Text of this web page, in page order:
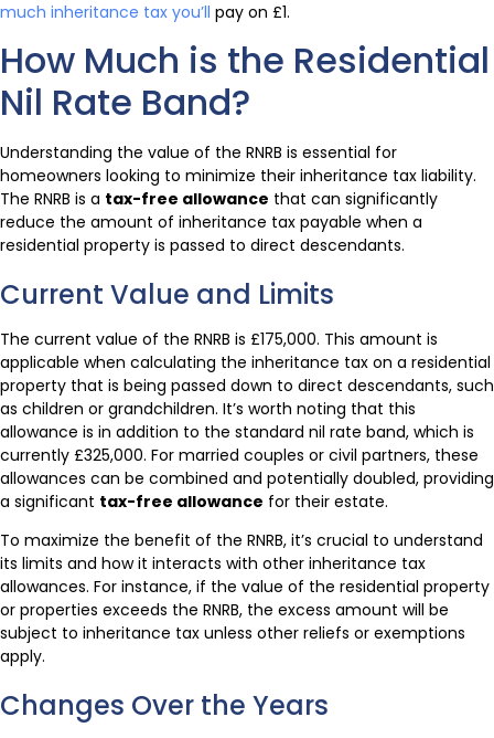
much inheritance tax you’ll pay on £1.
How Much is the Residential
Nil Rate Band?
Understanding the value of the RNRB is essential for
homeowners looking to minimize their inheritance tax liability.
The RNRB is a tax-free allowance that can significantly
reduce the amount of inheritance tax payable when a
residential property is passed to direct descendants.
Current Value and Limits
The current value of the RNRB is £175,000. This amount is
applicable when calculating the inheritance tax on a residential
property that is being passed down to direct descendants, such
as children or grandchildren. It’s worth noting that this
allowance is in addition to the standard nil rate band, which is
currently £325,000. For married couples or civil partners, these
allowances can be combined and potentially doubled, providing
a significant tax-free allowance for their estate.
To maximize the benefit of the RNRB, it’s crucial to understand
its limits and how it interacts with other inheritance tax
allowances. For instance, if the value of the residential property
or properties exceeds the RNRB, the excess amount will be
subject to inheritance tax unless other reliefs or exemptions
apply.
Changes Over the Years